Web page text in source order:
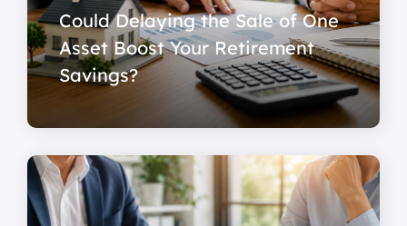
Could Delaying the Sale of One
Asset Boost Your Retirement
Savings?